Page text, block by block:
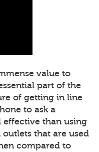
value to
part of the
of getting in line
to ask a
effective than using
that are used
compared to